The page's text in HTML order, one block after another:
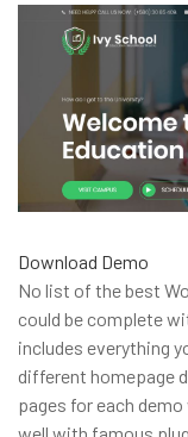
Download Demo
No list of the best
could be complete
includes everything
different homepage
pages for each